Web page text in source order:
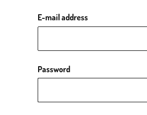
E-mail address
Password